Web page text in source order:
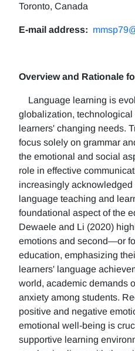
Toronto, Canada
E-mail address:
Overview and Rationale
Language learning is
globalization, technological
learners' changing needs.
focus solely on grammar
the emotional and social
role in effective
increasingly
language teaching and
foundational aspect of the
Dewaele and Li (2020)
emotions and second—or
education, emphasizing
learners' language
world, academic demands
anxiety among students.
positive and negative
emotional well-being is
supportive learning